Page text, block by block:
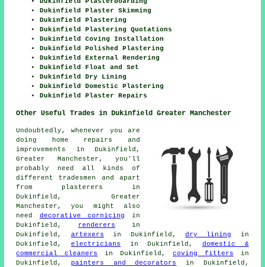
Dukinfield Plaster Skimming
Dukinfield Plastering
Dukinfield Plastering Quotations
Dukinfield Coving Installation
Dukinfield Polished Plastering
Dukinfield External Rendering
Dukinfield Float and Set
Dukinfield Dry Lining
Dukinfield Domestic Plastering
Dukinfield Plaster Repairs
Other Useful Trades in Dukinfield Greater Manchester
Undoubtedly, whenever you are
doing home repairs and
improvements in Dukinfield,
Greater Manchester, you'll
probably need all kinds of
different tradesmen and apart
from plasterers in
Dukinfield, Greater
Manchester, you might also
need decorative cornicing in
Dukinfield, renderers in
Dukinfield, artexers in Dukinfield, dry lining in
Dukinfield,electricians in Dukinfield, domestic &
commercial cleaners
in Dukinfield, coving fitters in
Dukinfield, painters and decorators
in Dukinfield,